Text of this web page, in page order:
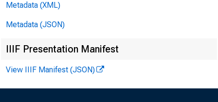
Metadata (XML)
Metadata (JSON)
IIIF Presentation Manifest
View IIIF Manifest (JSON)